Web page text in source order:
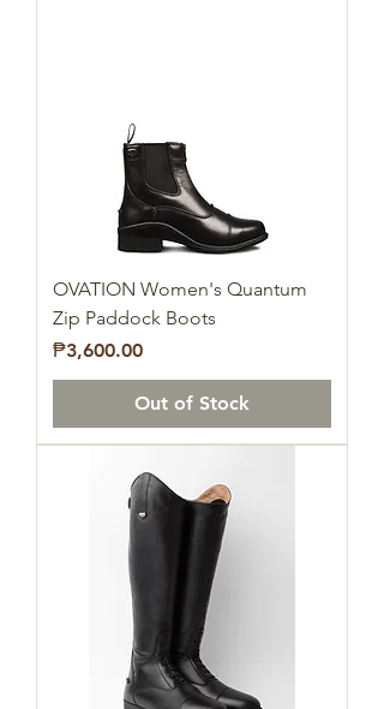
OVATION Women's Quantum
Zip Paddock Boots
Price
₱3,600.00
Out of Stock